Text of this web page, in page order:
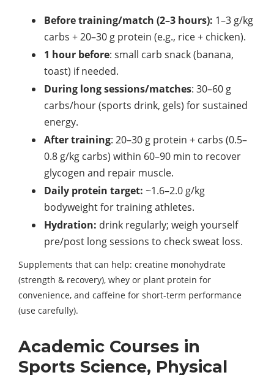
Before training/match (2–3 hours): 1–3 g/kg
carbs + 20–30 g protein (e.g., rice + chicken).
1 hour before: small carb snack (banana,
toast) if needed.
During long sessions/matches: 30–60 g
carbs/hour (sports drink, gels) for sustained
energy.
After training: 20–30 g protein + carbs (0.5–
0.8 g/kg carbs) within 60–90 min to recover
glycogen and repair muscle.
Daily protein target: ~1.6–2.0 g/kg
bodyweight for training athletes.
Hydration: drink regularly; weigh yourself
pre/post long sessions to check sweat loss.
Supplements that can help: creatine monohydrate
(strength & recovery), whey or plant protein for
convenience, and caffeine for short-term performance
(use carefully).
Academic Courses in
Sports Science, Physical